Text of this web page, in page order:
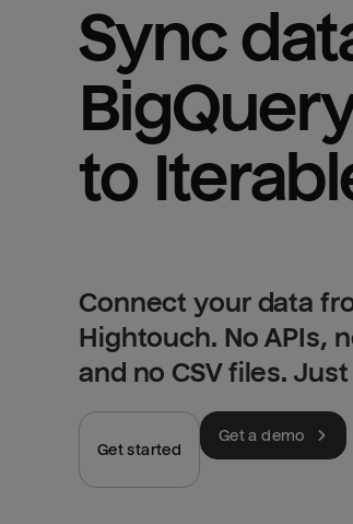
Sync
to
Connect your data
Hightouch. No APIs,
and no CSV files.
Get started
Get a demo